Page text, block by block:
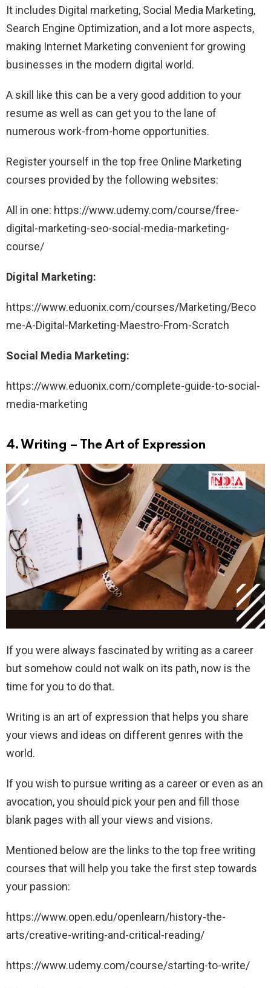
It includes Digital marketing, Social Media Marketing,
Search Engine Optimization, and a lot more aspects,
making Internet Marketing convenient for growing
businesses in the modern digital world.
A skill like this can be a very good addition to your
resume as well as can get you to the lane of
numerous work-from-home opportunities.
Register yourself in the top free Online Marketing
courses provided by the following websites:
All in one: https://www.udemy.com/course/free-
digital-marketing-seo-social-media-marketing-
course/
Digital Marketing:
https://www.eduonix.com/courses/Marketing/Beco
me-A-Digital-Marketing-Maestro-From-Scratch
Social Media Marketing:
https://www.eduonix.com/complete-guide-to-social-
media-marketing
4. Writing – The Art of Expression
If you were always fascinated by writing as a career
but somehow could not walk on its path, now is the
time for you to do that.
Writing is an art of expression that helps you share
your views and ideas on different genres with the
world.
If you wish to pursue writing as a career or even as an
avocation, you should pick your pen and fill those
blank pages with all your views and visions.
Mentioned below are the links to the top free writing
courses that will help you take the first step towards
your passion:
https://www.open.edu/openlearn/history-the-
arts/creative-writing-and-critical-reading/
https://www.udemy.com/course/starting-to-write/